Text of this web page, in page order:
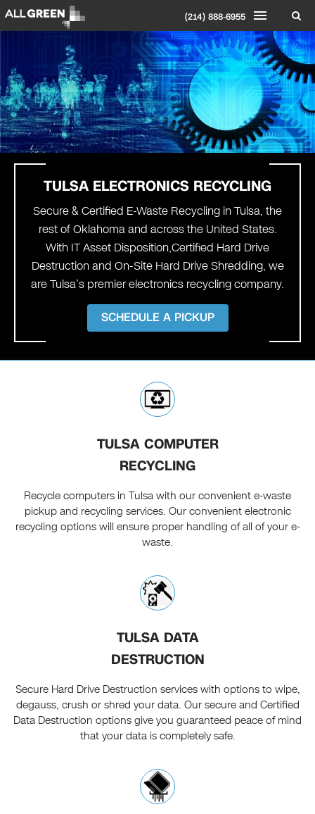
(214) 888-6955
TULSA ELECTRONICS RECYCLING
Secure & Certified E-Waste Recycling in Tulsa, the
rest of Oklahoma and across the United States.
With IT Asset Disposition,Certified Hard Drive
Destruction and On-Site Hard Drive Shredding, we
are Tulsa’s premier electronics recycling company.
SCHEDULE A PICKUP
TULSA COMPUTER
RECYCLING
Recycle computers in Tulsa with our convenient e-waste
pickup and recycling services. Our convenient electronic
recycling options will ensure proper handling of all of your e-
waste.
TULSA DATA
DESTRUCTION
Secure Hard Drive Destruction services with options to wipe,
degauss, crush or shred your data. Our secure and Certified
Data Destruction options give you guaranteed peace of mind
that your data is completely safe.